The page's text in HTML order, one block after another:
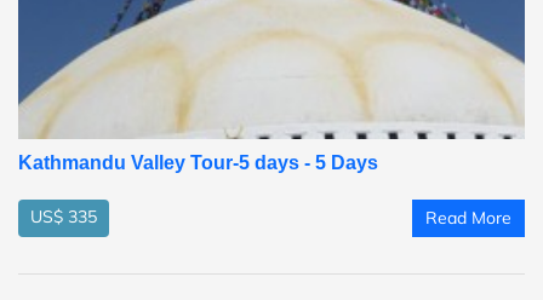
Kathmandu Valley Tour-5 days - 5 Days
US$ 335 Read More